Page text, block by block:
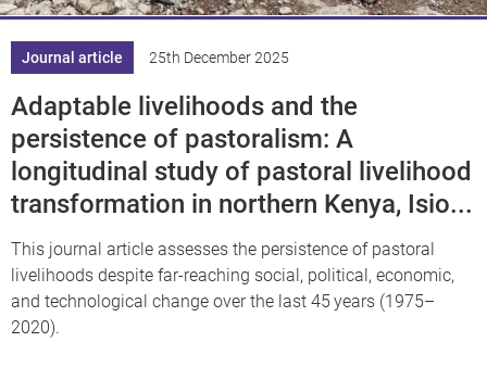
Journal article 25th December 2025
Adaptable livelihoods and the
persistence of pastoralism: A
longitudinal study of pastoral livelihood
transformation in northern Kenya, Isio...
This journal article assesses the persistence of pastoral
livelihoods despite far-reaching social, political, economic,
and technological change over the last 45 years (1975–
2020).